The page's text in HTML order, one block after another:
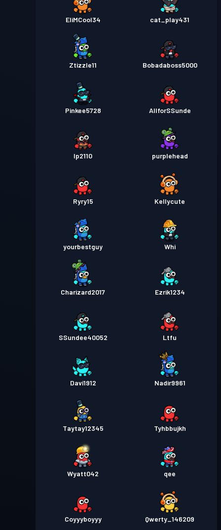
EliMCool34 cat_play431
Ztizzle11 Bobadaboss5000
Pinkee5728 AllforSSunde
lp2110 purplehead
Ryry15 Kellycute
yourbestguy Whi
Charizard2017 Ezrik1234
SSundee40052 Ltfu
Davi1912 Nadir9961
Taytay12345 Tyhbbujkh
Wyatt042 qee
Coyyyboyyy Qwerty_146209